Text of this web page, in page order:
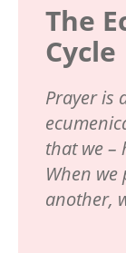
The
Cycle
Prayer is
that we –
When
another,